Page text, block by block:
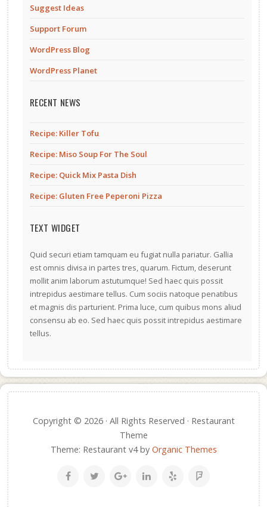
Suggest Ideas
Support Forum
WordPress Blog
WordPress Planet
RECENT NEWS
Recipe: Killer Tofu
Recipe: Miso Soup For The Soul
Recipe: Quick Mix Pasta Dish
Recipe: Gluten Free Peperoni Pizza
TEXT WIDGET
Quid securi etiam tamquam eu fugiat nulla pariatur. Gallia
est omnis divisa in partes tres, quarum. Fictum, deserunt
mollit anim laborum astutumque! Sed haec quis possit
intrepidus aestimare tellus. Cum sociis natoque penatibus
et magnis dis parturient. Prima luce, cum quibus mons aliud
consensu ab eo. Sed haec quis possit intrepidus aestimare
tellus.
Copyright © 2026 · All Rights Reserved · Restaurant
Theme
Theme: Restaurant v4 by Organic Themes